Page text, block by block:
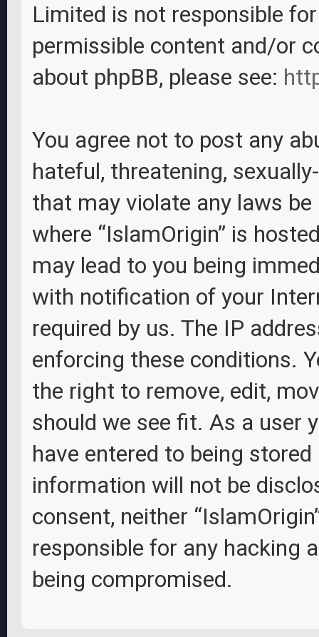
Limited is not responsible
permissible content and/or
about phpBB, please see:
You agree not to post any
hateful, threatening,
that may violate any laws
where “IslamOrigin” is
may lead to you being
with notification of your
required by us. The IP
enforcing these conditions.
the right to remove, edit,
should we see fit. As a user
have entered to being
information will not be
consent, neither
responsible for any hacking
being compromised.